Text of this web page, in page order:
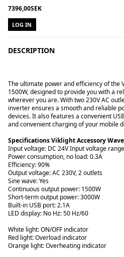
7396,00SEK
LOG IN
DESCRIPTION
The ultimate power and efficiency of the
1500W, designed to provide you with a
wherever you are. With two 230V AC
inverter ensures a smooth and reliable
devices. It also features a convenient
and convenient charging of your mobile
Specifications Viklight Accessory Wave
Input voltage: DC 24V Input voltage
Power consumption, no load: 0.3A
Efficiency: 90%
Output voltage: AC 230V, 2 outlets
Sine wave: Yes
Continuous output power: 1500W
Short-term output power: 3000W
Built-in USB port: 2.1A
LED display: No Hz: 50 Hz/60
White light: ON/OFF indicator
Red light: Overload indicator
Orange light: Overheating indicator